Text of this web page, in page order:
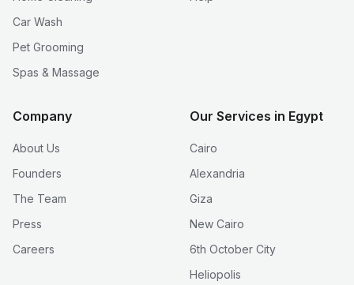
Car Wash
Pet Grooming
Spas & Massage
Company
About Us
Founders
The Team
Press
Careers
Our Services in Egypt
Cairo
Alexandria
Giza
New Cairo
6th October City
Heliopolis